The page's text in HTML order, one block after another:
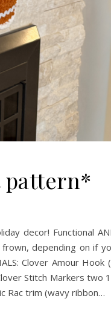
pattern*
decor! Functional
depending on if
Clover Amour Hook
Stitch Markers two
Rac trim (wavy ribbon…